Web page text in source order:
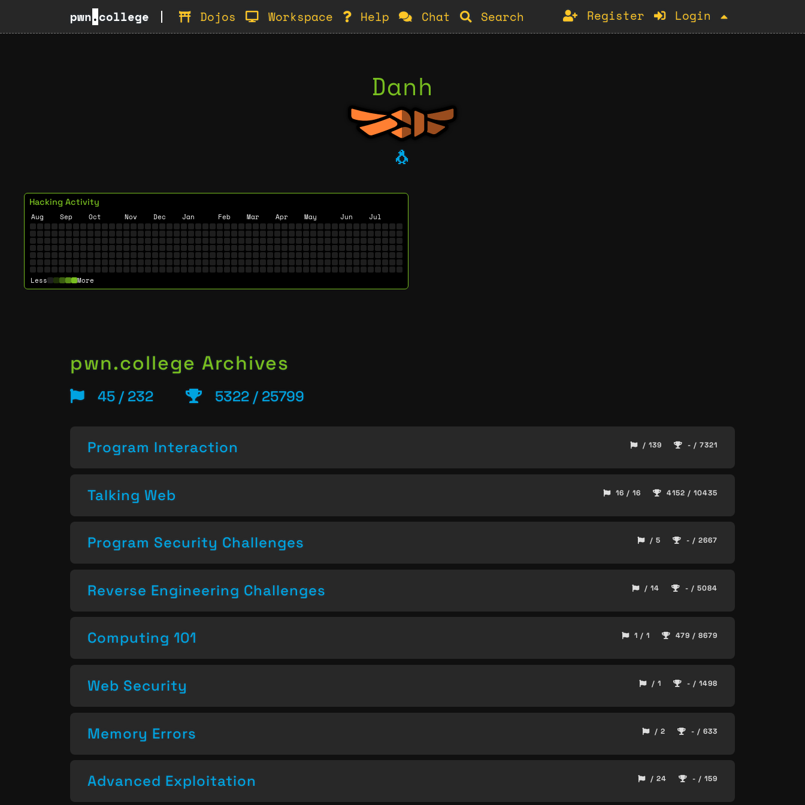
pwn.college Dojos Workspace Help Chat Search Register Login
Danh
🐧
Hacking Activity
Aug Sep Oct Nov Dec Jan Feb Mar Apr May Jun Jul
Less More
pwn.college Archives
45 / 232 5322 / 25799
Program Interaction / 139 - / 7321
Talking Web 16 / 16 4152 / 10435
Program Security Challenges / 5 - / 2667
Reverse Engineering Challenges / 14 - / 5084
Computing 101 1 / 1 479 / 8679
Web Security / 1 - / 1498
Memory Errors / 2 - / 633
Advanced Exploitation / 24 - / 159